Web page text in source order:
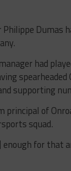
Dumas
had
supporting
of
squad.
enough for that